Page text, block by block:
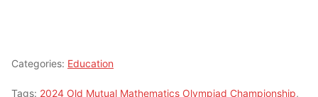
Categories: Education
Tags: 2024 Old Mutual Mathematics Olympiad Championship,